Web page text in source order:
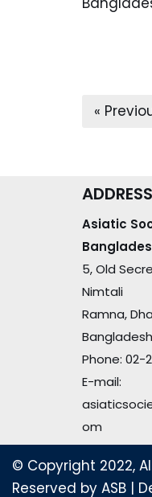
«
ADDRESS
Asiatic
5, Old
Nimtali
Ramna,
Bangladesh
Phone: 02-
E-mail:
om
© Copyright 2022,
Reserved by ASB |